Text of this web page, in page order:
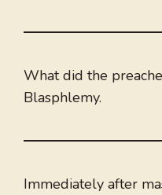
What did the
Blasphlemy.
Immediately after